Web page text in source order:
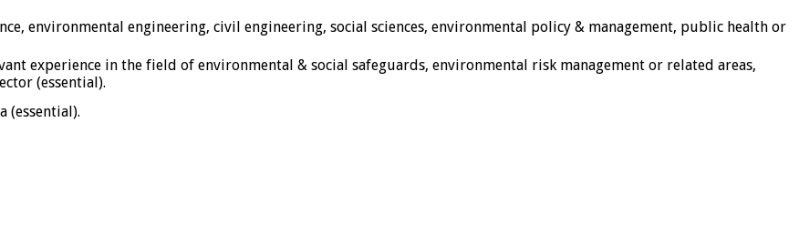
environmental engineering, civil engineering, social sciences, environmental policy & management, public health or
experience in the field of environmental & social safeguards, environmental risk management or related areas,
(essential).
(essential).